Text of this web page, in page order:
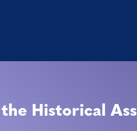
Historical